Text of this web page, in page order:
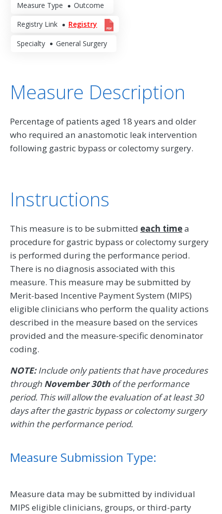
Measure Type Outcome
Registry Link Registry
Specialty General Surgery
Measure Description
Percentage of patients aged 18 years and older
who required an anastomotic leak intervention
following gastric bypass or colectomy surgery.
Instructions
This measure is to be submitted each timea
procedure for gastric bypass or colectomy surgery
is performed during the performance period.
There is no diagnosis associated with this
measure. This measure may be submitted by
Merit-based Incentive Payment System (MIPS)
eligible clinicians who perform the quality actions
described in the measure based on the services
provided and the measure-specific denominator
coding.
NOTE:Include only patients that have procedures
through November 30thof the performance
period. This will allow the evaluation of at least 30
days after the gastric bypass or colectomy surgery
within the performance period.
Measure Submission Type:
Measure data may be submitted by individual
MIPS eligible clinicians, groups, or third-party